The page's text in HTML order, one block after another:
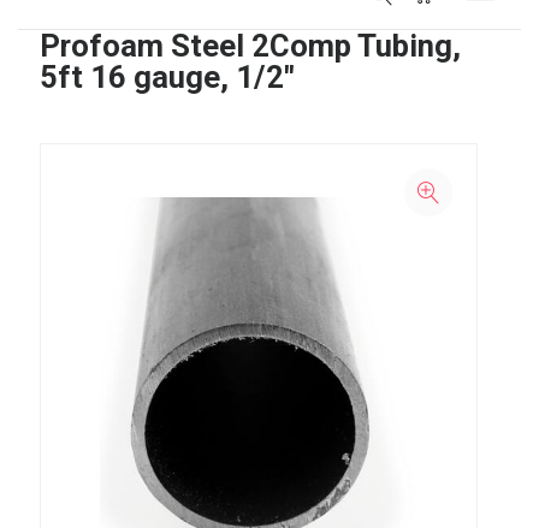
Profoam Steel 2Comp Tubing,
5ft 16 gauge, 1/2"